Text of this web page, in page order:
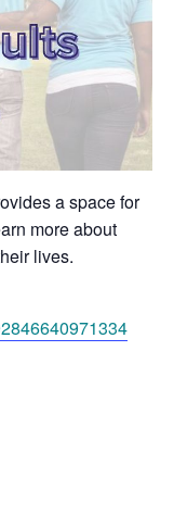
a space for
more about
lives.